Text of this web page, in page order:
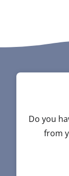
Do you
from